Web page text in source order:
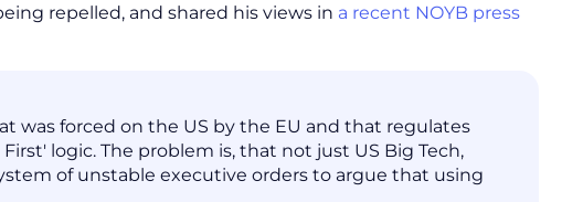
repelled, and shared his views in a recent NOYB press
was forced on the US by the EU and that regulates
logic. The problem is, that not just US Big Tech,
of unstable executive orders to argue that using